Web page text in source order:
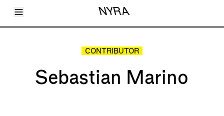
Toggle Menu NYRA
Articles
About
Shop
CONTRIBUTOR
Sebastian Marino